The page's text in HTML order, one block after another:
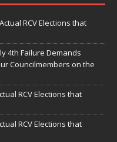
RCV Elections that
4th Failure Demands
Councilmembers on the
RCV Elections that
RCV Elections that